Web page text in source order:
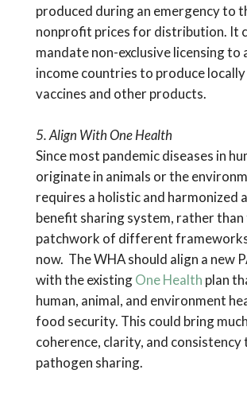
produced during an emergency to
nonprofit prices for distribution. It
mandate non-exclusive licensing to
income countries to produce
vaccines and other products.
5. Align With One Health
Since most pandemic diseases in
originate in animals or the
requires a holistic and harmonized
benefit sharing system, rather than
patchwork of different
now. The WHA should align a new
with the existingOne Health plan
human, animal, and environment
food security. This could bring
coherence, clarity, and consistency
pathogen sharing.